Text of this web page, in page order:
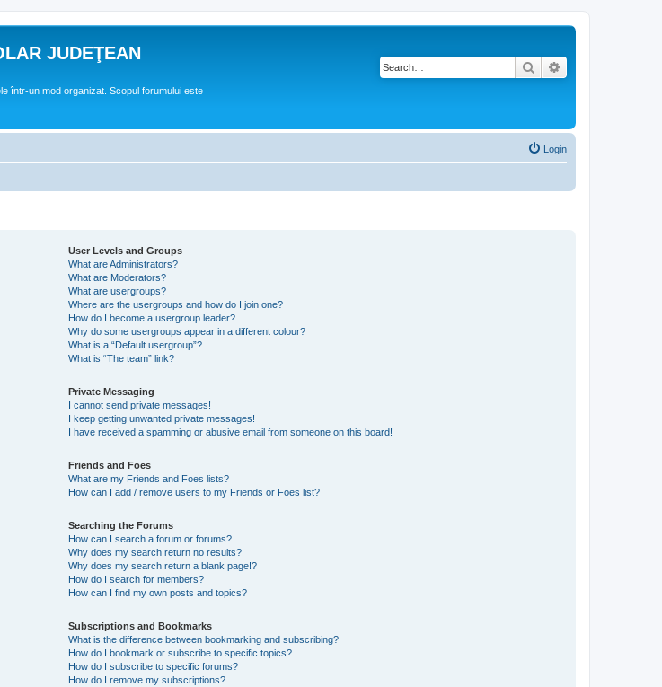
JUDEŢEAN
într-un mod organizat. Scopul forumului este
Search
Login
User Levels and Groups
What are Administrators?
What are Moderators?
What are usergroups?
Where are the usergroups and how do I join one?
How do I become a usergroup leader?
Why do some usergroups appear in a different colour?
What is a “Default usergroup”?
What is “The team” link?
Private Messaging
I cannot send private messages!
I keep getting unwanted private messages!
I have received a spamming or abusive email from someone on this board!
Friends and Foes
What are my Friends and Foes lists?
How can I add / remove users to my Friends or Foes list?
Searching the Forums
How can I search a forum or forums?
Why does my search return no results?
Why does my search return a blank page!?
How do I search for members?
How can I find my own posts and topics?
Subscriptions and Bookmarks
What is the difference between bookmarking and subscribing?
How do I bookmark or subscribe to specific topics?
How do I subscribe to specific forums?
How do I remove my subscriptions?